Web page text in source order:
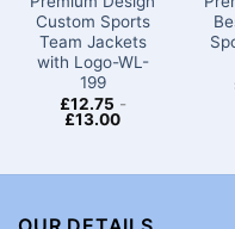
Custom Sports
Team Jackets​
with Logo-WL-
199
£12.75 -
£13.00